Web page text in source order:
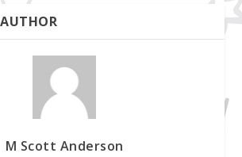
M Scott Anderson